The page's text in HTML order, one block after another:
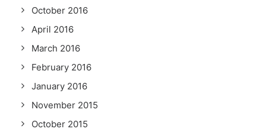
October 2016
April 2016
March 2016
February 2016
January 2016
November 2015
October 2015